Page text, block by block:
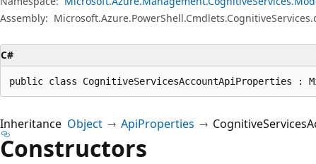
Assembly:
C#
public class CognitiveServicesAccountApiProperties :
Inheritance Object ApiProperties
Constructors